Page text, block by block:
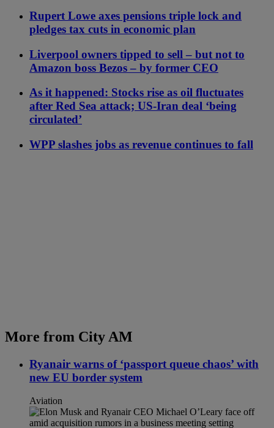
Rupert Lowe axes pensions triple lock and
pledges tax cuts in economic plan
Liverpool owners tipped to sell – but not to
Amazon boss Bezos – by former CEO
As it happened: Stocks rise as oil fluctuates
after Red Sea attack; US-Iran deal ‘being
circulated’
WPP slashes jobs as revenue continues to fall
More from City AM
Ryanair warns of ‘passport queue chaos’ with
new EU border system
Aviation